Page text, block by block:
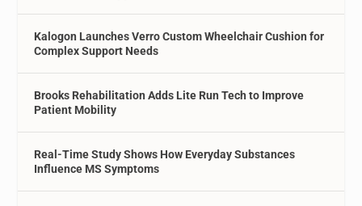
Kalogon Launches Verro Custom Wheelchair Cushion for
Complex Support Needs
Brooks Rehabilitation Adds Lite Run Tech to Improve
Patient Mobility
Real-Time Study Shows How Everyday Substances
Influence MS Symptoms